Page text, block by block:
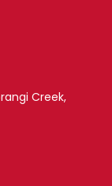
Creek,